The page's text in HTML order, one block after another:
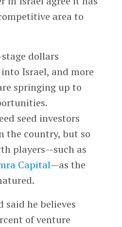
area to
dollars
Israel, and more
springing up to
seed investors
the country, but so
players—such as
Capital—as the
said he believes
of venture